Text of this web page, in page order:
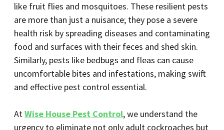
like fruit flies and mosquitoes. These resilient pests
are more than just a nuisance; they pose a severe
health risk by spreading diseases and contaminating
food and surfaces with their feces and shed skin.
Similarly, pests like bedbugs and fleas can cause
uncomfortable bites and infestations, making swift
and effective pest control essential.
AtWise House Pest Control, we understand the
urgency to eliminate not only adult cockroaches but